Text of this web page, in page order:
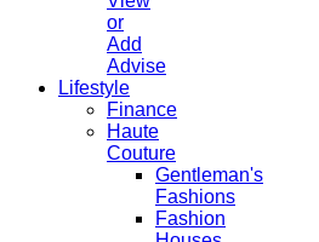
or
Add
Advise
Lifestyle
Finance
Haute
Couture
Gentleman's
Fashions
Fashion